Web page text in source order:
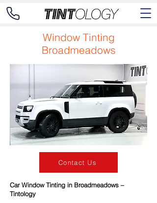
Window Tinting
Broadmeadows
Contact Us
Car Window Tinting in Broadmeadows –
Tintology